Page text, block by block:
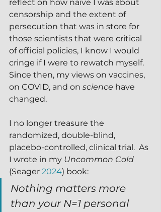
reflect on how naive I was about
censorship and the extent of
persecution that was in store for
those scientists that were critical
of official policies, I know I would
cringe if I were to rewatch myself.
Since then, my views on vaccines,
on COVID, and on science have
changed.
I no longer treasure the
randomized, double-blind,
placebo-controlled, clinical trial.  As
I wrote in my Uncommon Cold
(Seager 2024) book:
Nothing matters more
than your N=1 personal